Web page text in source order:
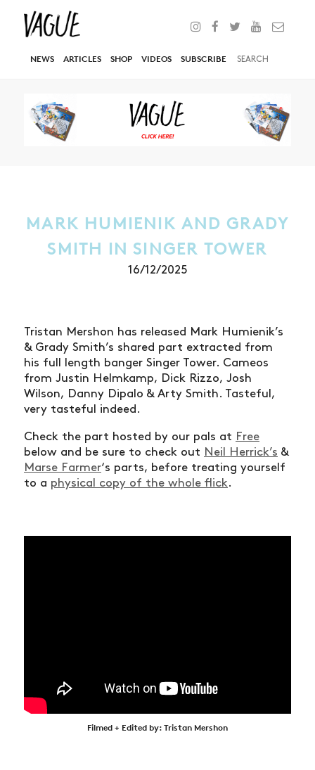
NEWS ARTICLES SHOP VIDEOS SUBSCRIBE
MARK HUMIENIK AND GRADY
SMITH IN SINGER TOWER
16/12/2025
Tristan Mershon has released Mark Humienik’s
& Grady Smith’s shared part extracted from
his full length banger Singer Tower. Cameos
from Justin Helmkamp, Dick Rizzo, Josh
Wilson, Danny Dipalo & Arty Smith. Tasteful,
very tasteful indeed.
Check the part hosted by our pals at Free
below and be sure to check out Neil Herrick’s &
Marse Farmer‘s parts, before treating yourself
to a physical copy of the whole flick.
Filmed + Edited by: Tristan Mershon